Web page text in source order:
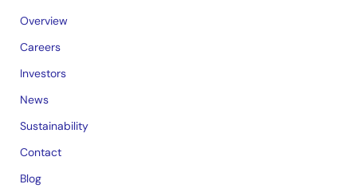
Overview
Careers
Investors
News
Sustainability
Contact
Blog